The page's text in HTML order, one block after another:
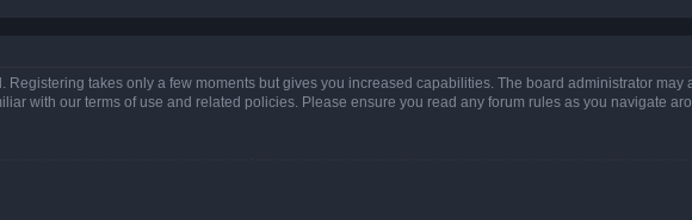
Registering takes only a few moments but gives you increased capabilities. The board administrator
with our terms of use and related policies. Please ensure you read any forum rules as you navigate